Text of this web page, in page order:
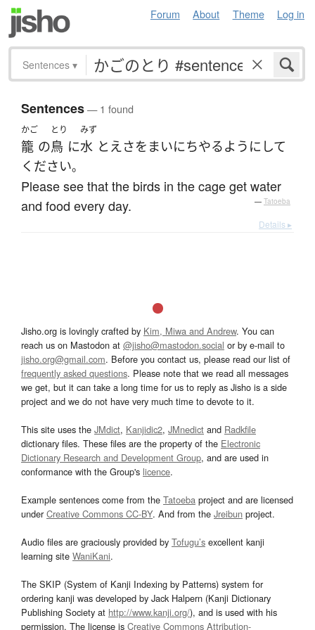
Forum About Theme Log in
Sentences ▾
Sentences— 1 found
かご
籠 の
とり
鳥 に
みず
水 とえさを まいにちやるようにして
ください。
Please see that the birds in the cage get water
and food every day.
— Tatoeba
Details ▸
Jisho.org is lovingly crafted by Kim, Miwa and Andrew. You can
reach us on Mastodon at @jisho@mastodon.social or by e-mail to
jisho.org@gmail.com. Before you contact us, please read our list of
frequently asked questions. Please note that we read all messages
we get, but it can take a long time for us to reply as Jisho is a side
project and we do not have very much time to devote to it.
This site uses the JMdict, Kanjidic2, JMnedict and Radkfile
dictionary files. These files are the property of the Electronic
Dictionary Research and Development Group, and are used in
conformance with the Group's licence.
Example sentences come from the Tatoeba project and are licensed
underCreative Commons CC-BY. And from the Jreibun project.
Audio files are graciously provided by Tofugu’s excellent kanji
learning site WaniKani.
The SKIP (System of Kanji Indexing by Patterns) system for
ordering kanji was developed by Jack Halpern (Kanji Dictionary
Publishing Society at http://www.kanji.org/), and is used with his
permission. The license is Creative Commons Attribution-